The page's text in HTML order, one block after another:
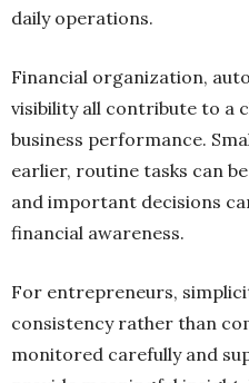
daily operations.
Financial organization,
visibility all contribute to a
business performance.
earlier, routine tasks can
and important decisions
financial awareness.
For entrepreneurs,
consistency rather than
monitored carefully and